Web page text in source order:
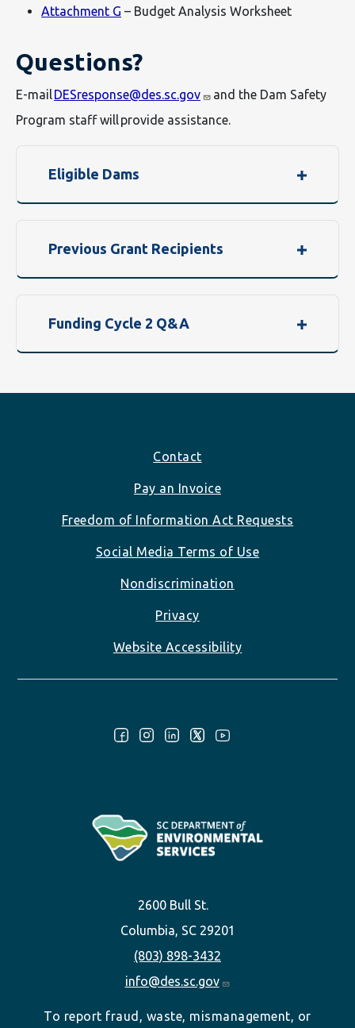
Attachment G – Budget Analysis Worksheet
Questions?
E-mailDESresponse@des.sc.gov
and the Dam Safety
Program staff will provide assistance.
Eligible Dams
Previous Grant Recipients
Funding Cycle 2 Q&A
Contact
Pay an Invoice
Freedom of Information Act Requests
Social Media Terms of Use
Nondiscrimination
Privacy
Website Accessibility
2600 Bull St.
Columbia, SC 29201
(803) 898-3432
info@des.sc.gov
To report fraud, waste, mismanagement, or